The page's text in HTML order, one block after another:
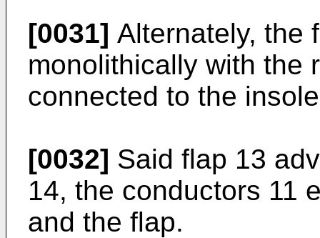
[0031] Alternately, the
monolithically with the
connected to the
[0032] Said flap 13
14, the conductors 11
and the flap.